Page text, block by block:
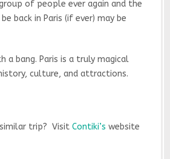
of people ever again and the
back in Paris (if ever) may be
a bang. Paris is a truly magical
culture, and attractions.
trip? Visit Contiki’s website